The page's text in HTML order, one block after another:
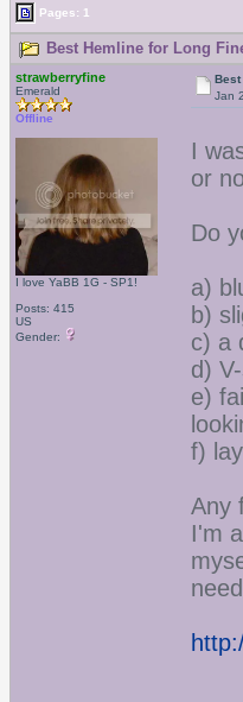
Pages: 1
Best Hemline for Long
strawberryfine
Emerald
Offline
I love YaBB 1G - SP1!
Posts: 415
US
Gender:
Best
Jan
I
or
Do
a)
b)
c) a
d)
e)
f)
Any
I'm